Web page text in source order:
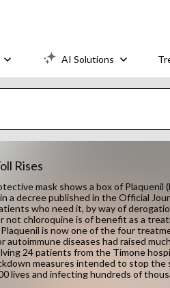
AI Solutions
Rises
mask shows a box of
a decree published in the Official
who need it, by way of
chloroquine is of benefit as a
is now one of the four
autoimmune diseases had raised
24 patients from the Timone
measures intended to stop the
lives and infecting hundreds of